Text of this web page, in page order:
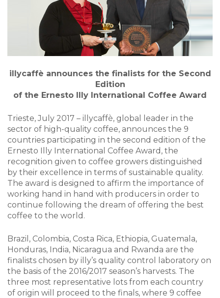
illycaffè announces the finalists for the Second
Edition
of the Ernesto Illy International Coffee Award
Trieste, July 2017 – illycaffè, global leader in the
sector of high-quality coffee, announces the 9
countries participating in the second edition of the
Ernesto Illy International Coffee Award, the
recognition given to coffee growers distinguished
by their excellence in terms of sustainable quality.
The award is designed to affirm the importance of
working hand in hand with producers in order to
continue following the dream of offering the best
coffee to the world.
Brazil, Colombia, Costa Rica, Ethiopia, Guatemala,
Honduras, India, Nicaragua and Rwanda are the
finalists chosen by illy’s quality control laboratory on
the basis of the 2016/2017 season’s harvests. The
three most representative lots from each country
of origin will proceed to the finals, where 9 coffee